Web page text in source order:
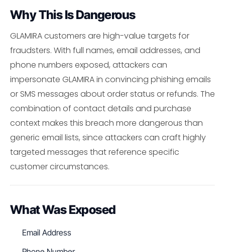
Why This Is Dangerous
GLAMIRA customers are high-value targets for
fraudsters. With full names, email addresses, and
phone numbers exposed, attackers can
impersonate GLAMIRA in convincing phishing emails
or SMS messages about order status or refunds. The
combination of contact details and purchase
context makes this breach more dangerous than
generic email lists, since attackers can craft highly
targeted messages that reference specific
customer circumstances.
What Was Exposed
Email Address